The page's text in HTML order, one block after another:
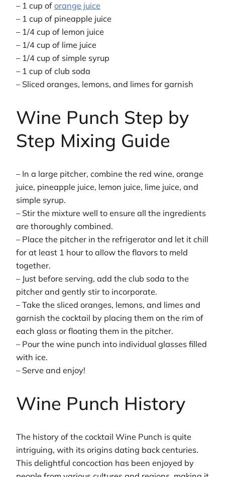
– 1 cup of orange juice
– 1 cup of pineapple juice
– 1/4 cup of lemon juice
– 1/4 cup of lime juice
– 1/4 cup of simple syrup
– 1 cup of club soda
– Sliced oranges, lemons, and limes for garnish
Wine Punch Step by
Step Mixing Guide
– In a large pitcher, combine the red wine, orange
juice, pineapple juice, lemon juice, lime juice, and
simple syrup.
– Stir the mixture well to ensure all the ingredients
are thoroughly combined.
– Place the pitcher in the refrigerator and let it chill
for at least 1 hour to allow the flavors to meld
together.
– Just before serving, add the club soda to the
pitcher and gently stir to incorporate.
– Take the sliced oranges, lemons, and limes and
garnish the cocktail by placing them on the rim of
each glass or floating them in the pitcher.
– Pour the wine punch into individual glasses filled
with ice.
– Serve and enjoy!
Wine Punch History
The history of the cocktail Wine Punch is quite
intriguing, with its origins dating back centuries.
This delightful concoction has been enjoyed by